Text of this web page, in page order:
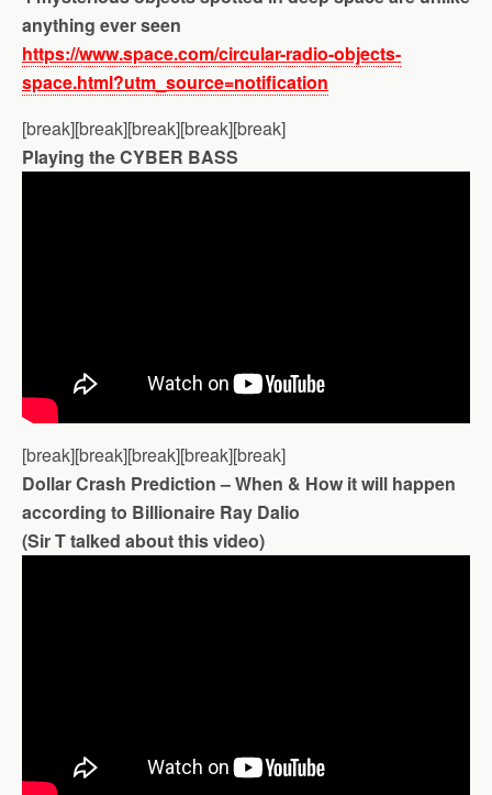
anything ever seen
https://www.space.com/circular-radio-objects-
space.html?utm_source=notification
[break][break][break][break][break]
Playing the CYBER BASS
[break][break][break][break][break]
Dollar Crash Prediction – When & How it will happen
according to Billionaire Ray Dalio
(Sir T talked about this video)